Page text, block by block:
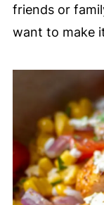
friends or
want to make